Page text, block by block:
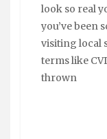
look so real
you’ve been
visiting local
terms like
thrown